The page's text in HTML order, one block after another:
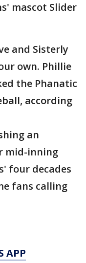
mascot Slider
and Sisterly
own. Phillie
the Phanatic
according
an
mid-inning
four decades
fans calling
APP